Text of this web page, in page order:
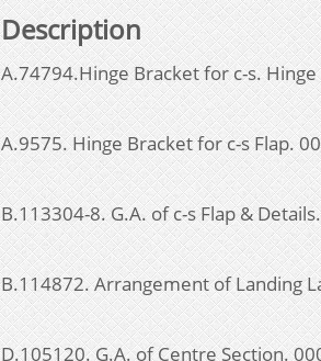
Description
A.74794.Hinge Bracket for c-s.
A.9575. Hinge Bracket for c-s Flap.
B.113304-8. G.A. of c-s Flap &
B.114872. Arrangement of Landing
D.105120. G.A. of Centre Section.